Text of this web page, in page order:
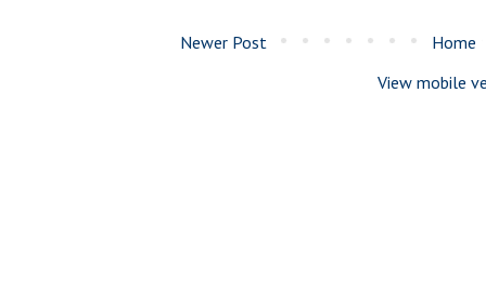
Newer Post
Home
View mobile